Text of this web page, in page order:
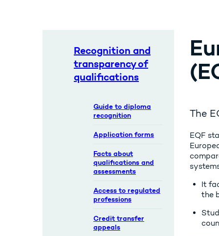
Recognition and
transparency of
qualifications
Guide to diploma
recognition
Application forms
Facts about
qualifications and
assessments
Access to regulated
professions
Credit transfer
appeals
The
EQF
It
the